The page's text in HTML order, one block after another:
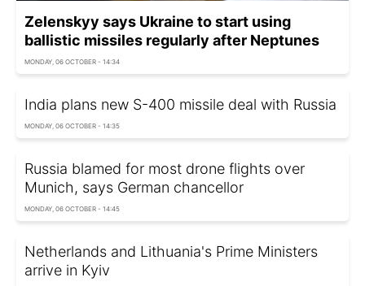
Zelenskyy says Ukraine to start using
ballistic missiles regularly after Neptunes
MONDAY, 06 OCTOBER - 14:34
India plans new S-400 missile deal with Russia
MONDAY, 06 OCTOBER - 14:35
Russia blamed for most drone flights over
Munich, says German chancellor
MONDAY, 06 OCTOBER - 14:45
Netherlands and Lithuania's Prime Ministers
arrive in Kyiv